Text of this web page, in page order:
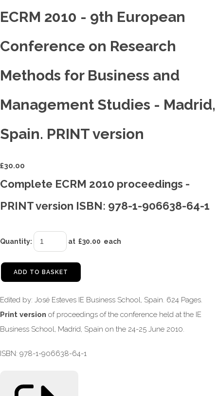
ECRM 2010 - 9th European
Conference on Research
Methods for Business and
Management Studies - Madrid,
Spain. PRINT version
£30.00
Complete ECRM 2010 proceedings -
PRINT version ISBN: 978-1-906638-64-1
Quantity: at £30.00 each
ADD TO BASKET
Edited by: José Esteves IE Business School, Spain. 624 Pages.
Print version of proceedings of the conference held at the IE
Business School, Madrid, Spain on the 24-25 June 2010.
ISBN: 978-1-906638-64-1